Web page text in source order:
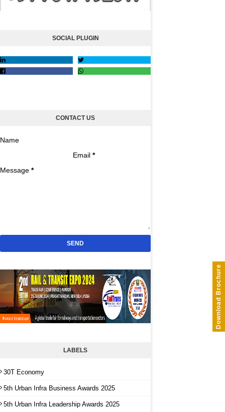
Download Brochure
SOCIAL PLUGIN
CONTACT US
Name
Email *
Message *
LABELS
30T Economy
5th Urban Infra Business Awards 2025
5th Urban Infra Leadership Awards 2025